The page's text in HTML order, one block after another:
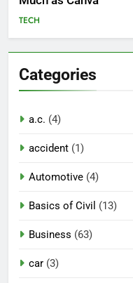
TECH
Categories
a.c. (4)
accident (1)
Automotive (4)
Basics of Civil (13)
Business (63)
car (3)